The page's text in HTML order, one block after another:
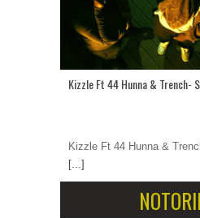
Kizzle Ft 44 Hunna & Trench-
Kizzle Ft 44 Hunna &
[...]